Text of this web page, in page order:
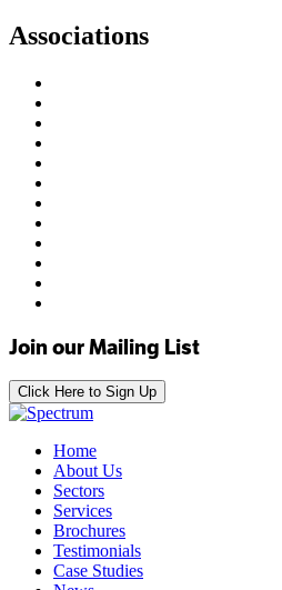
Associations
Join our Mailing List
Click Here to Sign Up
Home
About Us
Sectors
Services
Brochures
Testimonials
Case Studies